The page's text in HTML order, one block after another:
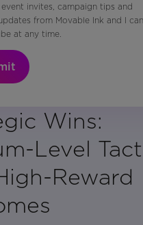
Wins:
Level
Reward
invites, campaign tips and
from Movable Ink and I can
at any time.